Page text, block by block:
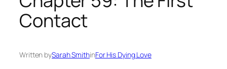
Contact
Written bySarah SmithinFor His Dying Love